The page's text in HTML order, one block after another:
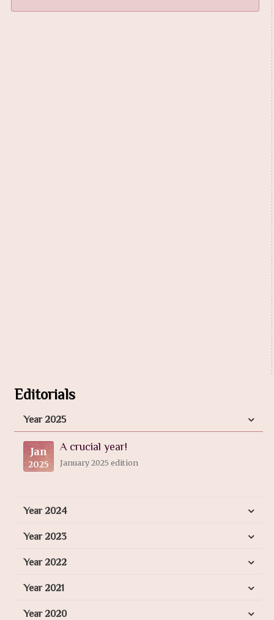
Editorials
Year 2025
Jan
2025
A crucial year!
January 2025 edition
Year 2024
Year 2023
Year 2022
Year 2021
Year 2020